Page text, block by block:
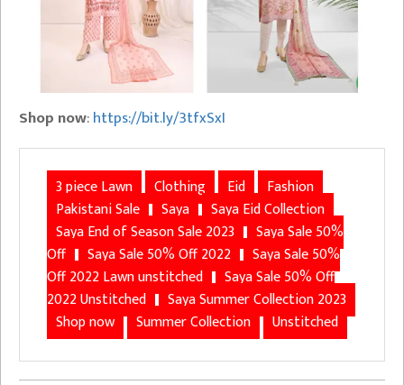
Shop now:https://bit.ly/3tfxSxI
3 piece Lawn Clothing Eid
Fashion
Pakistani Sale
Saya
Saya Eid Collection
Saya End of Season Sale 2023
Saya Sale 50%
Off
Saya Sale 50% Off 2022
Saya Sale 50%
Off 2022 Lawn unstitched
Saya Sale 50% Off
2022 Unstitched
Saya Summer Collection 2023
Shop now
Summer Collection Unstitched